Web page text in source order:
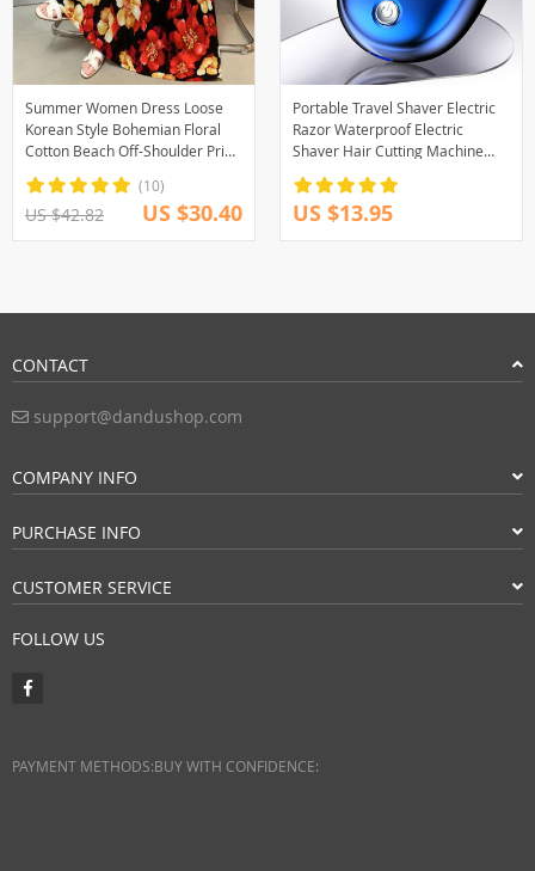
Summer Women Dress Loose
Korean Style Bohemian Floral
Cotton Beach Off-Shoulder Print
Casual Vintage Vestidos Robe
Maxi Dresses
(10)
US $42.82 US $30.40
Portable Travel Shaver Electric
Razor Waterproof Electric
Shaver Hair Cutting Machine
USB Rechargeable Personal
Care Appliances
US $13.95
CONTACT
support@dandushop.com
COMPANY INFO
PURCHASE INFO
CUSTOMER SERVICE
FOLLOW US
PAYMENT METHODS:BUY WITH CONFIDENCE: